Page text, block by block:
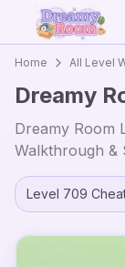
Home All Level
Dreamy
Dreamy Room
Walkthrough &
Level 709